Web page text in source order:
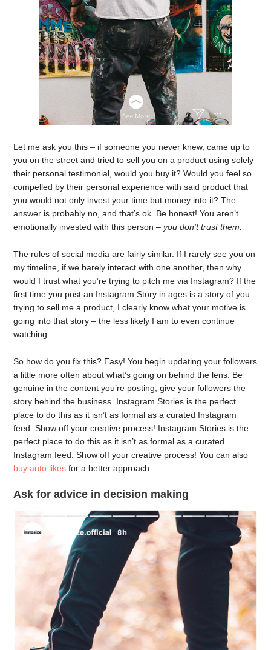
Let me ask you this – if someone you never knew, came up to
you on the street and tried to sell you on a product using solely
their personal testimonial, would you buy it? Would you feel so
compelled by their personal experience with said product that
you would not only invest your time but money into it? The
answer is probably no, and that’s ok. Be honest! You aren’t
emotionally invested with this person –you don’t trust them.
The rules of social media are fairly similar. If I rarely see you on
my timeline, if we barely interact with one another, then why
would I trust what you’re trying to pitch me via Instagram? If the
first time you post an Instagram Story in ages is a story of you
trying to sell me a product, I clearly know what your motive is
going into that story – the less likely I am to even continue
watching.
So how do you fix this? Easy! You begin updating your followers
a little more often about what’s going on behind the lens. Be
genuine in the content you’re posting, give your followers the
story behind the business. Instagram Stories is the perfect
place to do this as it isn’t as formal as a curated Instagram
feed. Show off your creative process! Instagram Stories is the
perfect place to do this as it isn’t as formal as a curated
Instagram feed. Show off your creative process! You can also
buy auto likes for a better approach.
Ask for advice in decision making